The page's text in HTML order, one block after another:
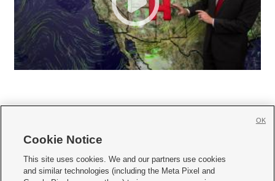
     
Cookie Notice
This site uses cookies. We and our partners use cookies
and similar technologies (including the Meta Pixel and
OK